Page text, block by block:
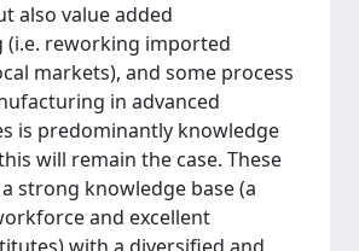
also value added
reworking imported
markets), and some process
in advanced
is predominantly knowledge
will remain the case. These
strong knowledge base (a
and excellent